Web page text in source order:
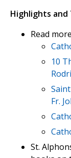
Highlights and
Read
10
Fr.
St.